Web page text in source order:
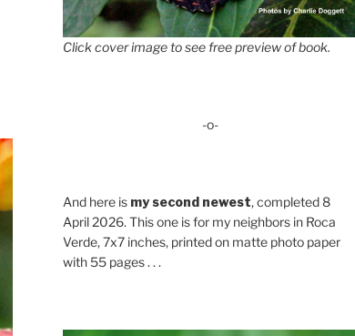
Click cover image to see free preview of book.
-o-
And here is my second newest, completed 8
April 2026. This one is for my neighbors in Roca
Verde, 7x7 inches, printed on matte photo paper
with 55 pages . . .